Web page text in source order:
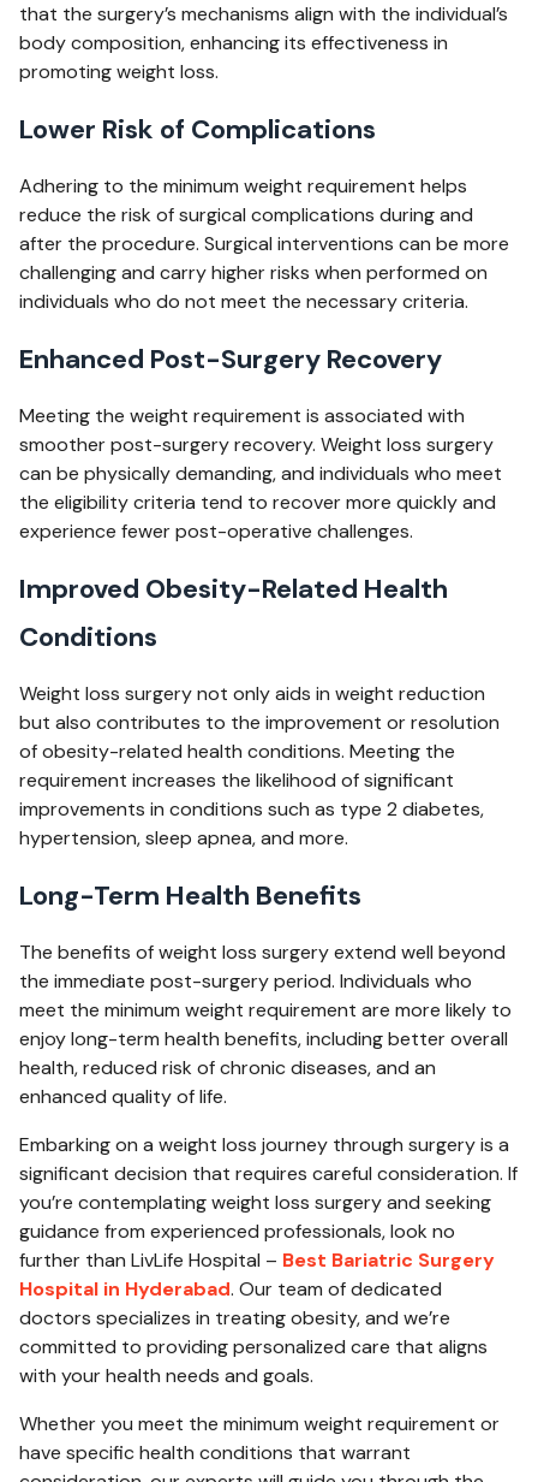
that the surgery’s mechanisms align with the individual’s
body composition, enhancing its effectiveness in
promoting weight loss.
Lower Risk of Complications
Adhering to the minimum weight requirement helps
reduce the risk of surgical complications during and
after the procedure. Surgical interventions can be more
challenging and carry higher risks when performed on
individuals who do not meet the necessary criteria.
Enhanced Post-Surgery Recovery
Meeting the weight requirement is associated with
smoother post-surgery recovery. Weight loss surgery
can be physically demanding, and individuals who meet
the eligibility criteria tend to recover more quickly and
experience fewer post-operative challenges.
Improved Obesity-Related Health
Conditions
Weight loss surgery not only aids in weight reduction
but also contributes to the improvement or resolution
of obesity-related health conditions. Meeting the
requirement increases the likelihood of significant
improvements in conditions such as type 2 diabetes,
hypertension, sleep apnea, and more.
Long-Term Health Benefits
The benefits of weight loss surgery extend well beyond
the immediate post-surgery period. Individuals who
meet the minimum weight requirement are more likely to
enjoy long-term health benefits, including better overall
health, reduced risk of chronic diseases, and an
enhanced quality of life.
Embarking on a weight loss journey through surgery is a
significant decision that requires careful consideration. If
you’re contemplating weight loss surgery and seeking
guidance from experienced professionals, look no
further than LivLife Hospital – Best Bariatric Surgery
Hospital in Hyderabad. Our team of dedicated
doctors specializes in treating obesity, and we’re
committed to providing personalized care that aligns
with your health needs and goals.
Whether you meet the minimum weight requirement or
have specific health conditions that warrant